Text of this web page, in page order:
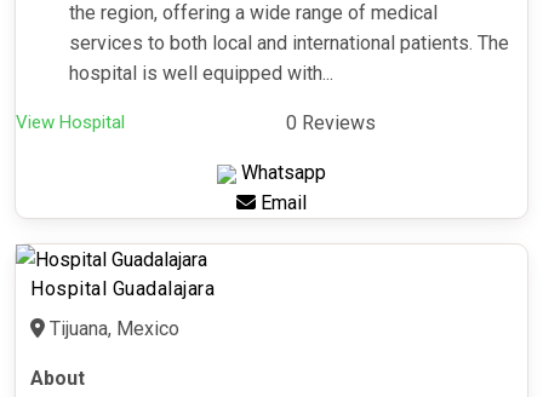
the region, offering a wide range of medical
services to both local and international patients. The
hospital is well equipped with...
View Hospital 0 Reviews
Whatsapp
Email
Hospital Guadalajara
Tijuana, Mexico
About